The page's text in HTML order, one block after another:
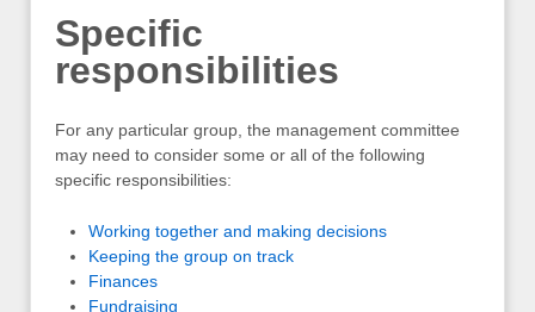
Specific
responsibilities
For any particular group, the management committee
may need to consider some or all of the following
specific responsibilities:
Working together and making decisions
Keeping the group on track
Finances
Fundraising